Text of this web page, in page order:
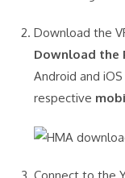
Download the
Download the
Android and
respective